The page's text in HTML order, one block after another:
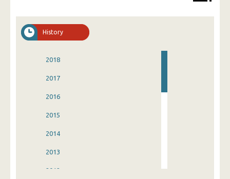
History
2018
2017
2016
2015
2014
2013
2012